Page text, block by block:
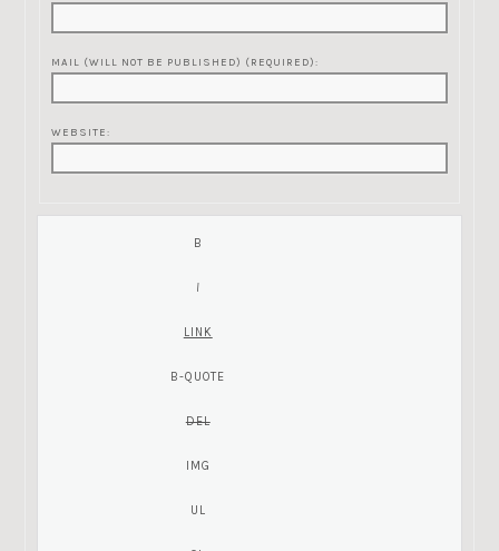
MAIL (WILL NOT BE PUBLISHED) (REQUIRED):
WEBSITE: